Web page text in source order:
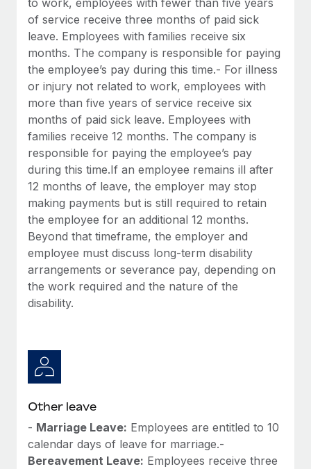
of service receive three months of paid sick
leave. Employees with families receive six
months. The company is responsible for paying
the employee’s pay during this time.- For illness
or injury not related to work, employees with
more than five years of service receive six
months of paid sick leave. Employees with
families receive 12 months. The company is
responsible for paying the employee’s pay
during this time.If an employee remains ill after
12 months of leave, the employer may stop
making payments but is still required to retain
the employee for an additional 12 months.
Beyond that timeframe, the employer and
employee must discuss long-term disability
arrangements or severance pay, depending on
the work required and the nature of the
disability.
Other leave
- Marriage Leave: Employees are entitled to 10
calendar days of leave for marriage.-
Bereavement Leave: Employees receive three